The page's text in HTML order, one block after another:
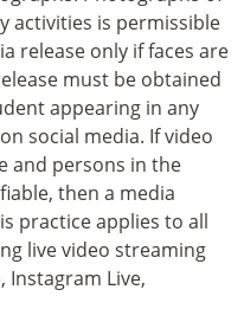
activities is permissible
release only if faces are
must be obtained
appearing in any
social media. If video
and persons in the
then a media
practice applies to all
live video streaming
Instagram Live,